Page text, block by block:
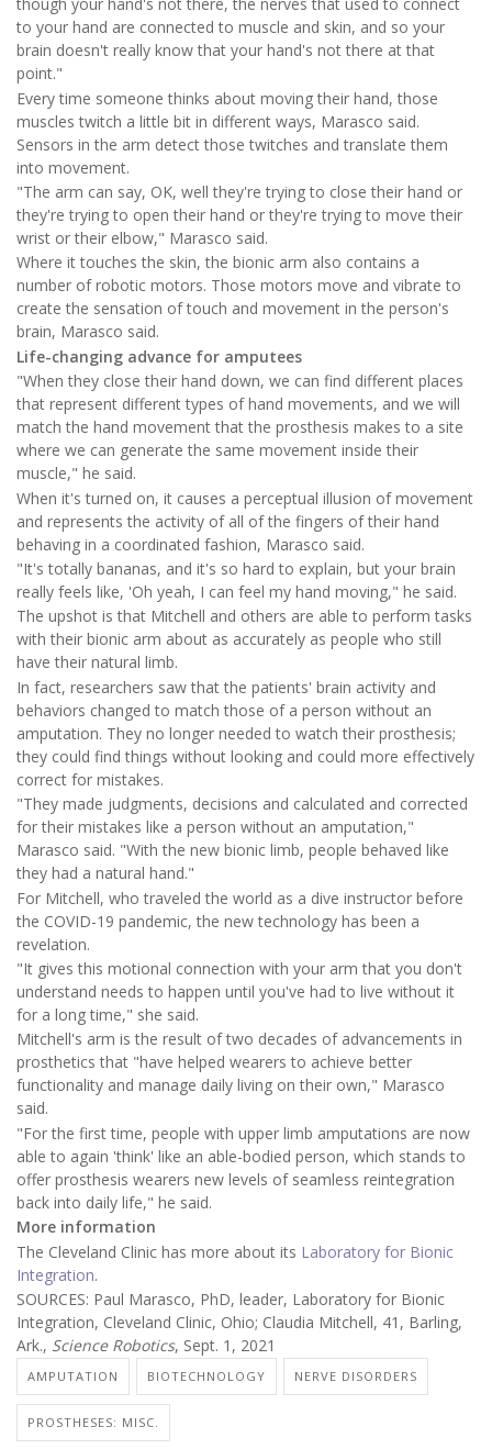
though your hand's not there, the nerves that used to connect
to your hand are connected to muscle and skin, and so your
brain doesn't really know that your hand's not there at that
point."
Every time someone thinks about moving their hand, those
muscles twitch a little bit in different ways, Marasco said.
Sensors in the arm detect those twitches and translate them
into movement.
"The arm can say, OK, well they're trying to close their hand or
they're trying to open their hand or they're trying to move their
wrist or their elbow," Marasco said.
Where it touches the skin, the bionic arm also contains a
number of robotic motors. Those motors move and vibrate to
create the sensation of touch and movement in the person's
brain, Marasco said.
Life-changing advance for amputees
"When they close their hand down, we can find different places
that represent different types of hand movements, and we will
match the hand movement that the prosthesis makes to a site
where we can generate the same movement inside their
muscle," he said.
When it's turned on, it causes a perceptual illusion of movement
and represents the activity of all of the fingers of their hand
behaving in a coordinated fashion, Marasco said.
"It's totally bananas, and it's so hard to explain, but your brain
really feels like, 'Oh yeah, I can feel my hand moving," he said.
The upshot is that Mitchell and others are able to perform tasks
with their bionic arm about as accurately as people who still
have their natural limb.
In fact, researchers saw that the patients' brain activity and
behaviors changed to match those of a person without an
amputation. They no longer needed to watch their prosthesis;
they could find things without looking and could more effectively
correct for mistakes.
"They made judgments, decisions and calculated and corrected
for their mistakes like a person without an amputation,"
Marasco said. "With the new bionic limb, people behaved like
they had a natural hand."
For Mitchell, who traveled the world as a dive instructor before
the COVID-19 pandemic, the new technology has been a
revelation.
"It gives this motional connection with your arm that you don't
understand needs to happen until you've had to live without it
for a long time," she said.
Mitchell's arm is the result of two decades of advancements in
prosthetics that "have helped wearers to achieve better
functionality and manage daily living on their own," Marasco
said.
"For the first time, people with upper limb amputations are now
able to again 'think' like an able-bodied person, which stands to
offer prosthesis wearers new levels of seamless reintegration
back into daily life," he said.
More information
The Cleveland Clinic has more about its Laboratory for Bionic
Integration.
SOURCES: Paul Marasco, PhD, leader, Laboratory for Bionic
Integration, Cleveland Clinic, Ohio; Claudia Mitchell, 41, Barling,
Ark., Science Robotics, Sept. 1, 2021
AMPUTATION BIOTECHNOLOGY NERVE DISORDERS
PROSTHESES: MISC.